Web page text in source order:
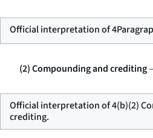
Official interpretation of
(2) Compounding and crediting
Official interpretation of 4(b)(2)
crediting.